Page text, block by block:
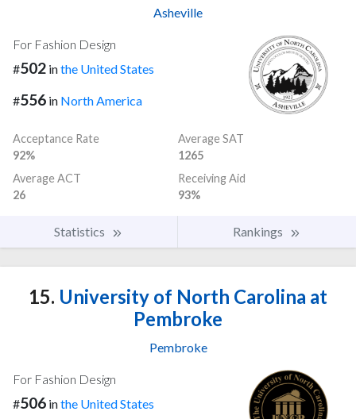
Asheville
For Fashion Design
#502 inthe United States
#556 in North America
Acceptance Rate
92%
Average SAT
1265
Average ACT
26
Receiving Aid
93%
Statistics Rankings
15. University of North Carolina at
Pembroke
Pembroke
For Fashion Design
#506 inthe United States